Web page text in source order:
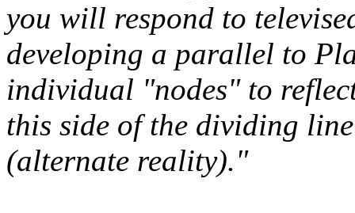
you will respond to
developing a parallel to
individual "nodes" to
this side of the dividing
(alternate reality)."